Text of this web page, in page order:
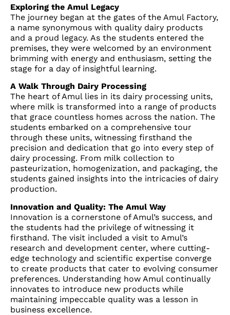
Exploring the Amul Legacy
The journey began at the gates of the Amul Factory,
a name synonymous with quality dairy products
and a proud legacy. As the students entered the
premises, they were welcomed by an environment
brimming with energy and enthusiasm, setting the
stage for a day of insightful learning.
A Walk Through Dairy Processing
The heart of Amul lies in its dairy processing units,
where milk is transformed into a range of products
that grace countless homes across the nation. The
students embarked on a comprehensive tour
through these units, witnessing firsthand the
precision and dedication that go into every step of
dairy processing. From milk collection to
pasteurization, homogenization, and packaging, the
students gained insights into the intricacies of dairy
production.
Innovation and Quality: The Amul Way
Innovation is a cornerstone of Amul’s success, and
the students had the privilege of witnessing it
firsthand. The visit included a visit to Amul’s
research and development center, where cutting-
edge technology and scientific expertise converge
to create products that cater to evolving consumer
preferences. Understanding how Amul continually
innovates to introduce new products while
maintaining impeccable quality was a lesson in
business excellence.